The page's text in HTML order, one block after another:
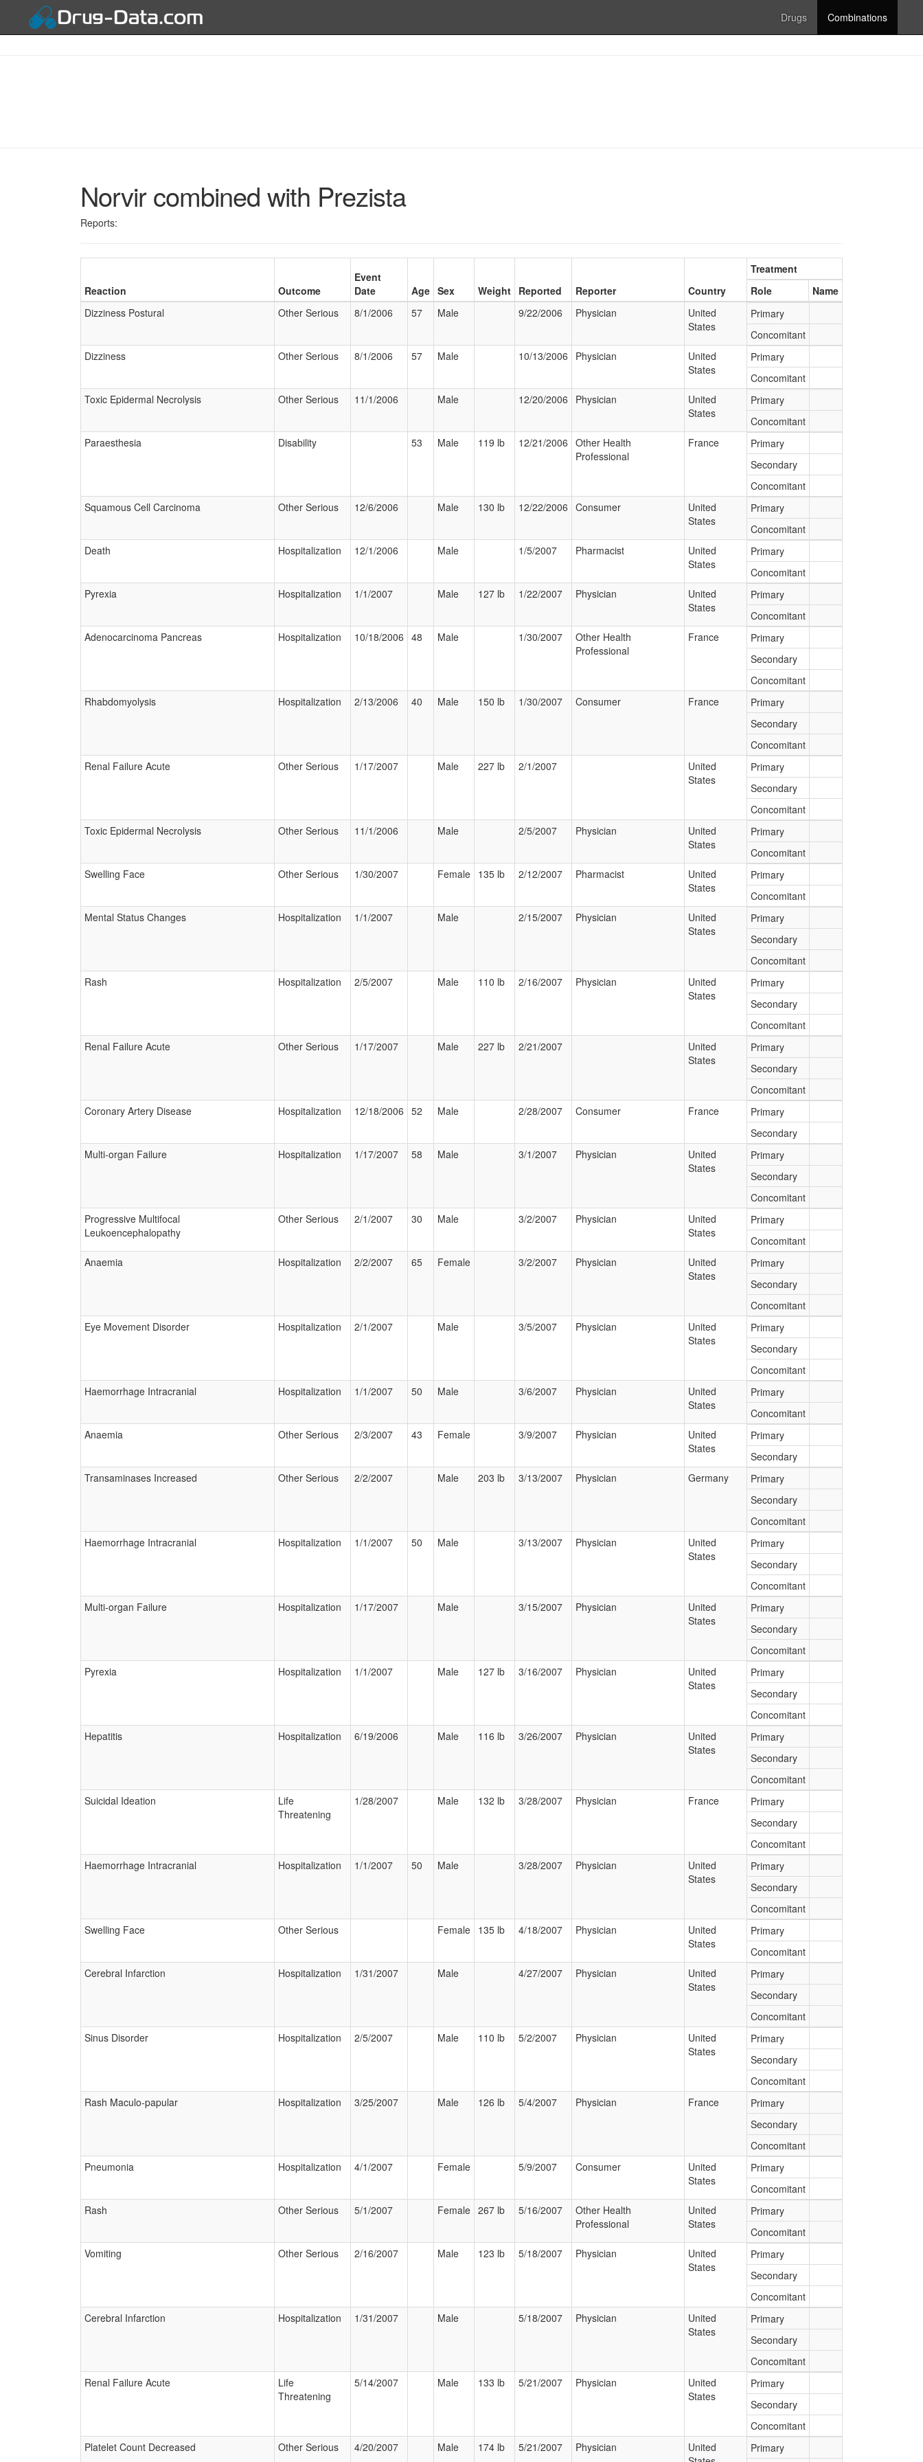
Drugs Combinations
Norvir combined with Prezista
Reports:
Reaction Outcome
Event
Date
Age Sex Weight Reported Reporter Country
Treatment
Role
Name
Dizziness Postural
Other Serious 8/1/2006 57 Male 9/22/2006 Physician
United
States
Primary
Concomitant
Dizziness
Other Serious 8/1/2006 57 Male 10/13/2006 Physician
United
States
Primary
Concomitant
Toxic Epidermal Necrolysis
Other Serious 11/1/2006 Male 12/20/2006 Physician
United
States
Primary
Concomitant
Paraesthesia
Disability 53 Male 119 lb 12/21/2006 Other Health
Professional
France
Primary
Secondary
Concomitant
Squamous Cell Carcinoma
Other Serious 12/6/2006 Male 130 lb 12/22/2006 Consumer
United
States
Primary
Concomitant
Death
Hospitalization 12/1/2006 Male 1/5/2007 Pharmacist
United
States
Primary
Concomitant
Pyrexia
Hospitalization 1/1/2007 Male 127 lb 1/22/2007 Physician
United
States
Primary
Concomitant
Adenocarcinoma Pancreas
Hospitalization 10/18/2006 48 Male 1/30/2007
Other Health
Professional
France
Primary
Secondary
Concomitant
Rhabdomyolysis
Hospitalization 2/13/2006 40 Male 150 lb 1/30/2007 Consumer France
Primary
Secondary
Concomitant
Renal Failure Acute
Other Serious 1/17/2007 Male 227 lb 2/1/2007
United
States
Primary
Secondary
Concomitant
Toxic Epidermal Necrolysis
Other Serious 11/1/2006 Male 2/5/2007 Physician
United
States
Primary
Concomitant
Swelling Face
Other Serious 1/30/2007 Female 135 lb 2/12/2007 Pharmacist
United
States
Primary
Concomitant
Mental Status Changes
Hospitalization 1/1/2007 Male 2/15/2007 Physician
United
States
Primary
Secondary
Concomitant
Rash
Hospitalization 2/5/2007 Male 110 lb 2/16/2007 Physician
United
States
Primary
Secondary
Concomitant
Renal Failure Acute
Other Serious 1/17/2007 Male 227 lb 2/21/2007
United
States
Primary
Secondary
Concomitant
Coronary Artery Disease
Hospitalization 12/18/2006 52 Male 2/28/2007 Consumer France
Primary
Secondary
Multi-organ Failure
Hospitalization 1/17/2007 58 Male 3/1/2007 Physician
United
States
Primary
Secondary
Concomitant
Progressive Multifocal
Leukoencephalopathy
Other Serious 2/1/2007 30 Male 3/2/2007 Physician
United
States
Primary
Concomitant
Anaemia
Hospitalization 2/2/2007 65 Female 3/2/2007 Physician
United
States
Primary
Secondary
Concomitant
Eye Movement Disorder
Hospitalization 2/1/2007 Male 3/5/2007 Physician
United
States
Primary
Secondary
Concomitant
Haemorrhage Intracranial
Hospitalization 1/1/2007 50 Male 3/6/2007 Physician
United
States
Primary
Concomitant
Anaemia
Other Serious 2/3/2007 43 Female 3/9/2007 Physician
United
States
Primary
Secondary
Transaminases Increased
Other Serious 2/2/2007 Male 203 lb 3/13/2007 Physician Germany
Primary
Secondary
Concomitant
Haemorrhage Intracranial
Hospitalization 1/1/2007 50 Male 3/13/2007 Physician
United
States
Primary
Secondary
Concomitant
Multi-organ Failure
Hospitalization 1/17/2007 Male 3/15/2007 Physician
United
States
Primary
Secondary
Concomitant
Pyrexia
Hospitalization 1/1/2007 Male 127 lb 3/16/2007 Physician
United
States
Primary
Secondary
Concomitant
Hepatitis
Hospitalization 6/19/2006 Male 116 lb 3/26/2007 Physician
United
States
Primary
Secondary
Concomitant
Suicidal Ideation
Life
Threatening
1/28/2007 Male 132 lb 3/28/2007 Physician France
Primary
Secondary
Concomitant
Haemorrhage Intracranial
Hospitalization 1/1/2007 50 Male 3/28/2007 Physician
United
States
Primary
Secondary
Concomitant
Swelling Face
Other Serious Female 135 lb 4/18/2007 Physician
United
States
Primary
Concomitant
Cerebral Infarction
Hospitalization 1/31/2007 Male 4/27/2007 Physician
United
States
Primary
Secondary
Concomitant
Sinus Disorder
Hospitalization 2/5/2007 Male 110 lb 5/2/2007 Physician
United
States
Primary
Secondary
Concomitant
Rash Maculo-papular
Hospitalization 3/25/2007 Male 126 lb 5/4/2007 Physician France
Primary
Secondary
Concomitant
Pneumonia
Hospitalization 4/1/2007 Female 5/9/2007 Consumer
United
States
Primary
Concomitant
Rash
Other Serious 5/1/2007 Female 267 lb 5/16/2007
Other Health
Professional
United
States
Primary
Concomitant
Vomiting
Other Serious 2/16/2007 Male 123 lb 5/18/2007 Physician
United
States
Primary
Secondary
Concomitant
Cerebral Infarction
Hospitalization 1/31/2007 Male 5/18/2007 Physician
United
States
Primary
Secondary
Concomitant
Renal Failure Acute
Life
Threatening
5/14/2007 Male 133 lb 5/21/2007 Physician
United
States
Primary
Secondary
Concomitant
Platelet Count Decreased
Other Serious 4/20/2007 Male 174 lb 5/21/2007 Physician
United
Primary